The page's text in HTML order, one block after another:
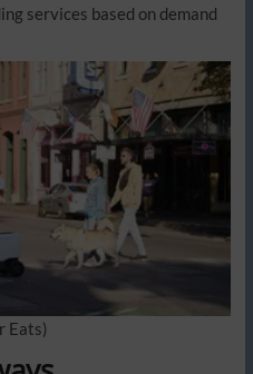
services based on demand
Eats)